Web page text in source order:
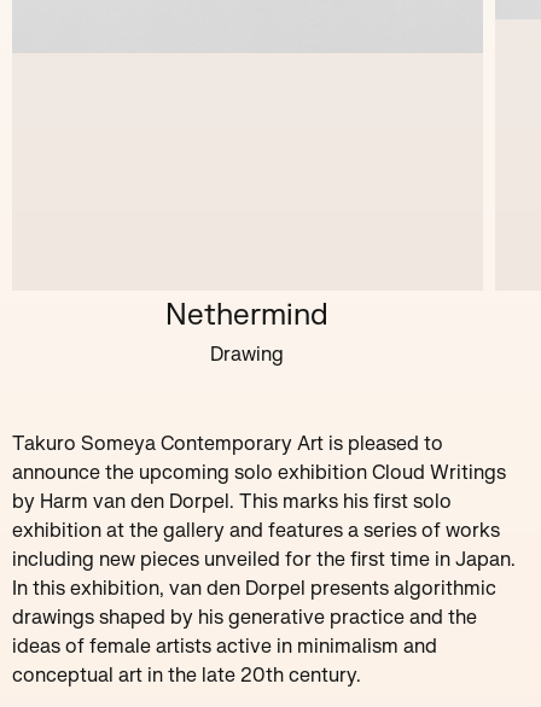
Nethermind
Drawing
Takuro Someya Contemporary Art is pleased to
announce the upcoming solo exhibition Cloud Writings
by Harm van den Dorpel. This marks his first solo
exhibition at the gallery and features a series of works
including new pieces unveiled for the first time in Japan.
In this exhibition, van den Dorpel presents algorithmic
drawings shaped by his generative practice and the
ideas of female artists active in minimalism and
conceptual art in the late 20th century.